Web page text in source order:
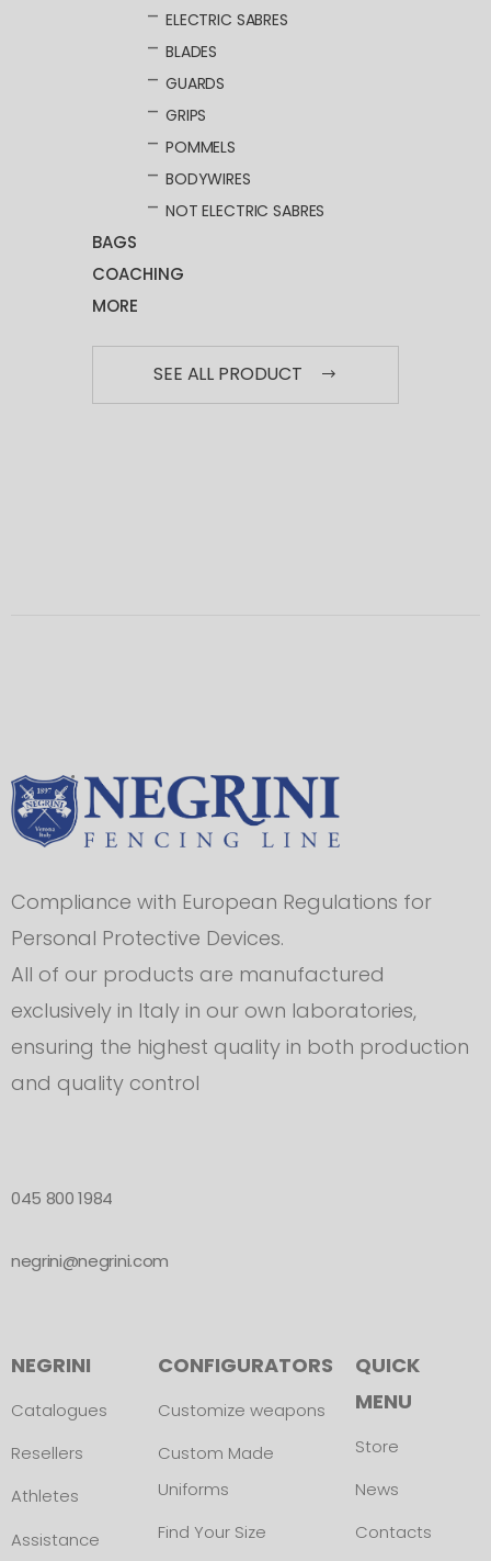
ELECTRIC SABRES
BLADES
GUARDS
GRIPS
POMMELS
BODYWIRES
NOT ELECTRIC SABRES
BAGS
COACHING
MORE
SEE ALL PRODUCT
Compliance with European Regulations for
Personal Protective Devices.
All of our products are manufactured
exclusively in Italy in our own laboratories,
ensuring the highest quality in both production
and quality control
045 800 1984
negrini@negrini.com
NEGRINI
Catalogues
Resellers
Athletes
Assistance
CONFIGURATORS
Customize weapons
Custom Made
Uniforms
Find Your Size
QUICK
MENU
Store
News
Contacts